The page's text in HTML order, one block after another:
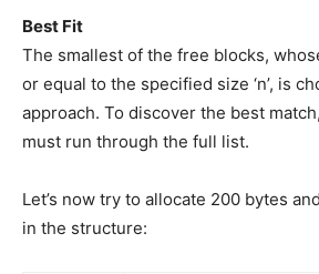
Best Fit
The smallest of the free blocks,
or equal to the specified size ‘n’, is
approach. To discover the best
must run through the full list.
Let’s now try to allocate 200 bytes
in the structure: